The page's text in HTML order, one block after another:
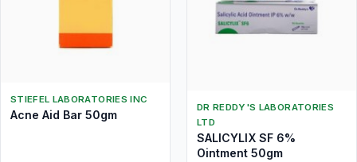
STIEFEL LABORATORIES INC
Acne Aid Bar 50gm
DR REDDY'S LABORATORIES
LTD
SALICYLIX SF 6%
Ointment 50gm